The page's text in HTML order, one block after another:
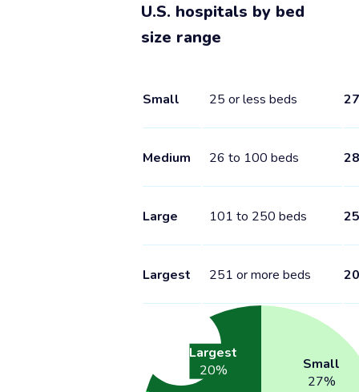
U.S. hospitals by bed
size range
Small 25 or less beds 27
Medium 26 to 100 beds 28
Large 101 to 250 beds 25
Largest 251 or more beds 20
Small
27%
Largest
20%